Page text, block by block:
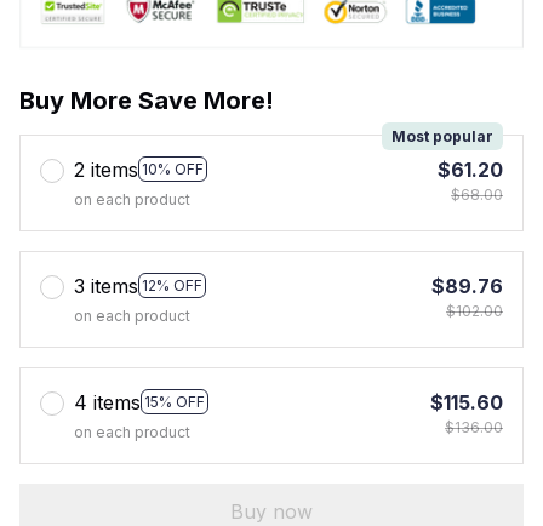
Buy More Save More!
2 items 10% OFF
Most popular
on each product
$61.20
$68.00
3 items 12% OFF
on each product
$89.76
$102.00
4 items 15% OFF
on each product
$115.60
$136.00
Buy now